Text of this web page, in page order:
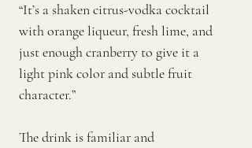
“It’s a shaken citrus-vodka cocktail
with orange liqueur, fresh lime, and
just enough cranberry to give it a
light pink color and subtle fruit
character.”
The drink is familiar and